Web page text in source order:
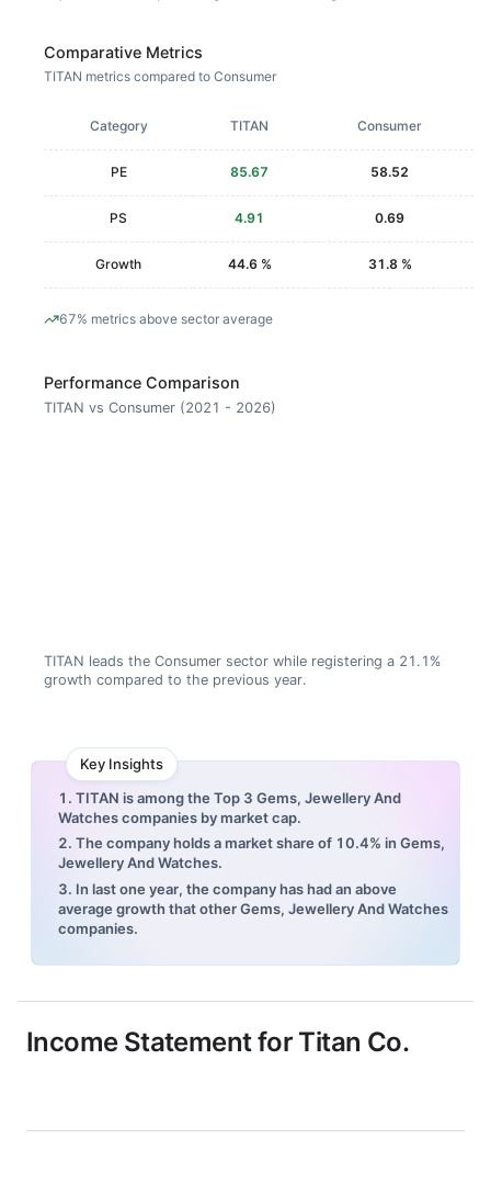
Comparative Metrics
TITAN metrics compared to Consumer
Category TITAN Consumer
PE 85.67 58.52
PS 4.91 0.69
Growth 44.6 % 31.8 %
67% metrics above sector average
Performance Comparison
TITAN vs Consumer (2021 - 2026)
TITAN leads the Consumer sector while registering a 21.1%
growth compared to the previous year.
Key Insights
1. TITAN is among the Top 3 Gems, Jewellery And
Watches companies by market cap.
2. The company holds a market share of 10.4% in Gems,
Jewellery And Watches.
3. In last one year, the company has had an above
average growth that other Gems, Jewellery And Watches
companies.
Income Statement for Titan Co.